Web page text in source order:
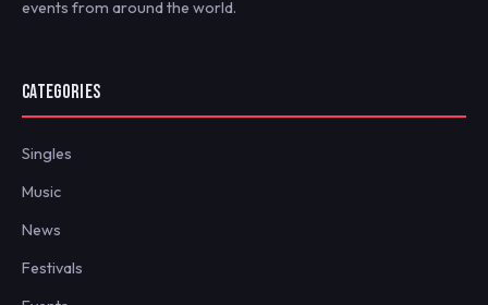
events from around the world.
CATEGORIES
Singles
Music
News
Festivals